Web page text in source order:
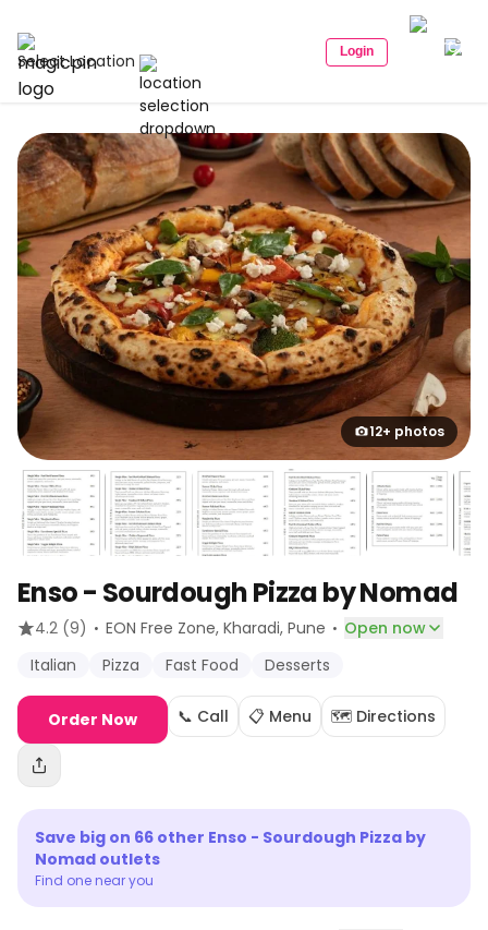
Select Location Login
12+ photos
Enso - Sourdough Pizza by Nomad
4.2 (9) · EON Free Zone, Kharadi, Pune · Open now
Italian
Pizza Fast Food Desserts
Order Now 📞 Call 📋 Menu 🗺️ Directions
Save big on 66 other Enso - Sourdough Pizza by
Nomad outlets
Find one near you